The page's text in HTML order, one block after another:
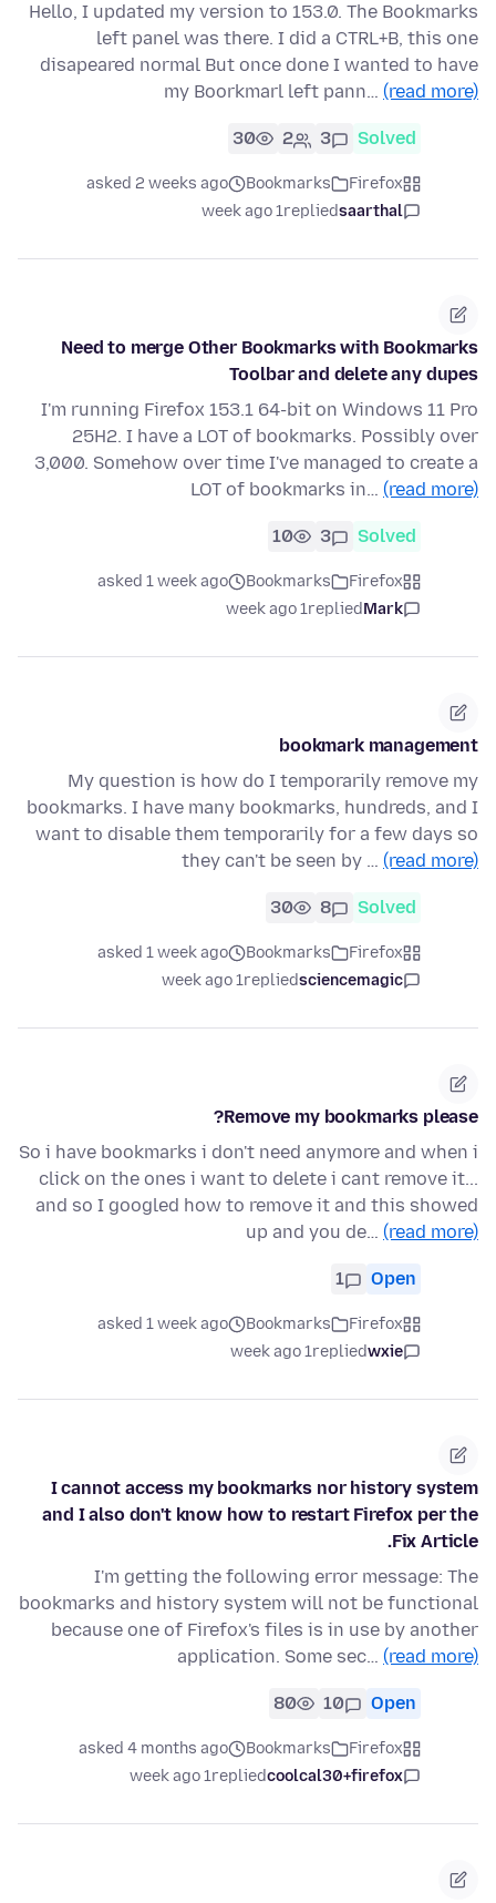
Hello, I updated my version to 153.0. The Bookmarks
left panel was there. I did a CTRL+B, this one
disapeared normal But once done I wanted to have
my Boorkmarl left pann… (read more)
Solved
3
2
30
Firefox
Bookmarks
asked 2 weeks ago
saarthal
replied
1 week ago
Need to merge Other Bookmarks with Bookmarks
Toolbar and delete any dupes
I'm running Firefox 153.1 64-bit on Windows 11 Pro
25H2. I have a LOT of bookmarks. Possibly over
3,000. Somehow over time I've managed to create a
LOT of bookmarks in… (read more)
Solved
3
10
Firefox
Bookmarks
asked 1 week ago
Mark
replied
1 week ago
bookmark management
My question is how do I temporarily remove my
bookmarks. I have many bookmarks, hundreds, and I
want to disable them temporarily for a few days so
they can't be seen by … (read more)
Solved
8
30
Firefox
Bookmarks
asked 1 week ago
sciencemagic
replied
1 week ago
Remove my bookmarks please?
So i have bookmarks i don't need anymore and when i
click on the ones i want to delete i cant remove it...
and so I googled how to remove it and this showed
up and you de… (read more)
Open
1
Firefox
Bookmarks
asked 1 week ago
wxie
replied
1 week ago
I cannot access my bookmarks nor history system
and I also don't know how to restart Firefox per the
Fix Article.
I'm getting the following error message: The
bookmarks and history system will not be functional
because one of Firefox's files is in use by another
application. Some sec… (read more)
Open
10
80
Firefox
Bookmarks
asked 4 months ago
coolcal30+firefox
replied
1 week ago